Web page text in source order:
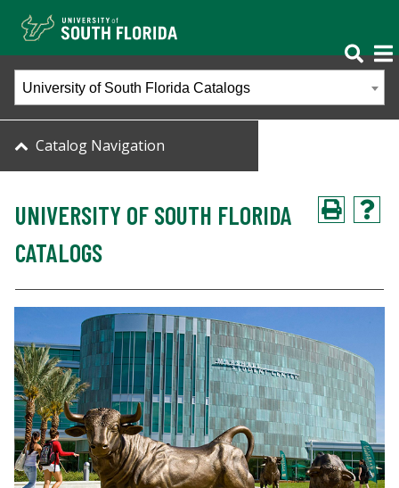
University of South Florida Catalogs
Catalog Navigation
UNIVERSITY OF SOUTH FLORIDA
CATALOGS